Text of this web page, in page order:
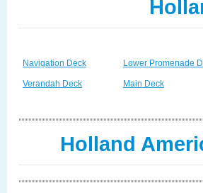
Navigation Deck
Verandah Deck
Lower Promenade
Main Deck
Holland